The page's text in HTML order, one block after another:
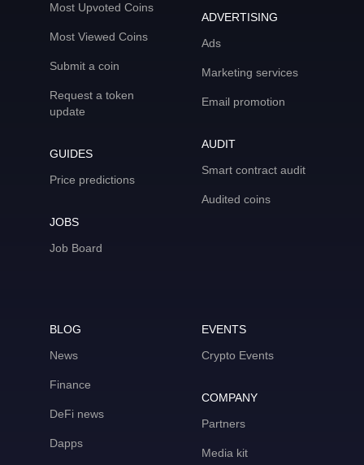
Most Upvoted Coins
Most Viewed Coins
Submit a coin
Request a token
update
GUIDES
Price predictions
JOBS
Job Board
ADVERTISING
Ads
Marketing services
Email promotion
AUDIT
Smart contract audit
Audited coins
BLOG
News
Finance
DeFi news
Dapps
EVENTS
Crypto Events
COMPANY
Partners
Media kit